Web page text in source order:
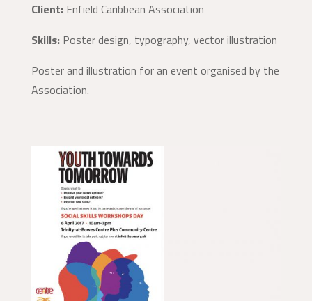
Client:Enfield Caribbean Association
Skills:Poster design, typography, vector illustration
Poster and illustration for an event organised by the
Association.